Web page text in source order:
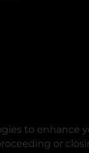
to enhance
in a new tab
or